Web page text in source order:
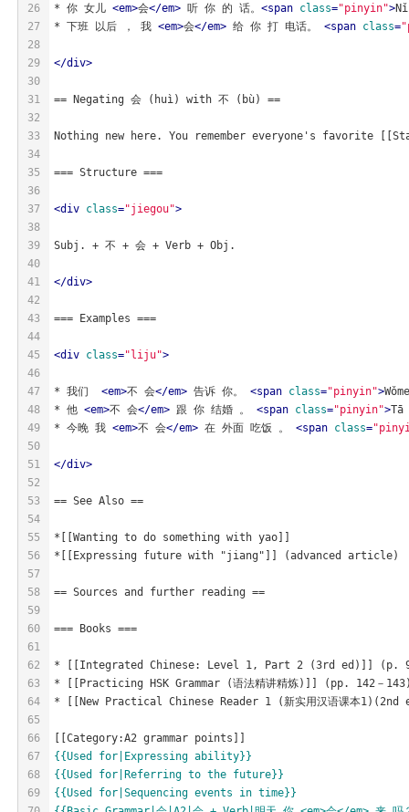
26
27
28
29
30
31
32
33
34
35
36
37
38
39
40
41
42
43
44
45
46
47
48
49
50
51
52
53
54
55
56
57
58
59
60
61
62
63
64
65
66
67
68
69
* 你 女儿 <em>会</em> 听 你 的 话。 <span class="pinyin">
* 下班 以后 ， 我 <em>会</em> 给 你 打 电话。 <span class=
</div>
== Negating 会 (huì) with 不 (bù) ==
Nothing new here. You remember everyone's favorite
=== Structure ===
<div class="jiegou">
Subj. + 不 + 会 + Verb + Obj.
</div>
=== Examples ===
<div class="liju">
* 我们 <em>不 会</em> 告诉 你。 <span class="pinyin">
* 他 <em>不 会</em> 跟 你 结婚 。 <span class="pinyin">Tā
* 今晚 我 <em>不 会</em> 在 外面 吃饭 。 <span class=
</div>
== See Also ==
*[[Wanting to do something with yao]]
*[[Expressing future with "jiang"]] (advanced article)
== Sources and further reading ==
=== Books ===
* [[Integrated Chinese: Level 1, Part 2 (3rd ed)]] (p. 9)
* [[Practicing HSK Grammar (语法精讲精炼)]] (pp. 142－
* [[New Practical Chinese Reader 1 (新实用汉语课本1)(2nd
[[Category:A2 grammar points]]
{{Used for|Expressing ability}}
{{Used for|Referring to the future}}
{{Used for|Sequencing events in time}}